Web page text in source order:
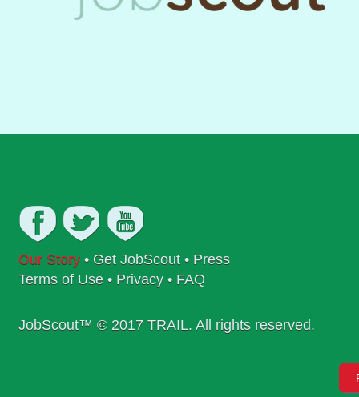
Our Story • Get JobScout • Press
Terms of Use • Privacy • FAQ
JobScout™ © 2017 TRAIL. All rights reserved.